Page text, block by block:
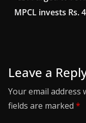
MPCL invests
Leave a
Your email address
fields are marked *